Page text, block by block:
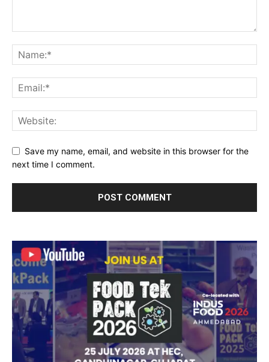
Save my name, email, and website in this browser for the
next time I comment.